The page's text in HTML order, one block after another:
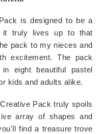
is designed to be a
it truly lives up to that
pack to my nieces and
excitement. The pack
eight beautiful pastel
kids and adults alike.
Pack truly spoils
array of shapes and
find a treasure trove